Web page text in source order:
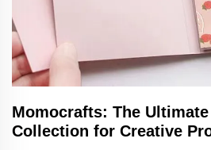
Momocrafts: The
Collection for Creative